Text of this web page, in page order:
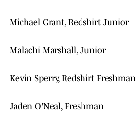
Michael Grant, Redshirt Junior
Malachi Marshall, Junior
Kevin Sperry, Redshirt Freshman
Jaden O'Neal, Freshman